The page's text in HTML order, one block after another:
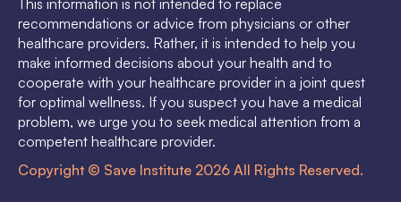
recommendations or advice from physicians or other
healthcare providers. Rather, it is intended to help you
make informed decisions about your health and to
cooperate with your healthcare provider in a joint quest
for optimal wellness. If you suspect you have a medical
problem, we urge you to seek medical attention from a
competent healthcare provider.
Copyright © Save Institute 2026 All Rights Reserved.